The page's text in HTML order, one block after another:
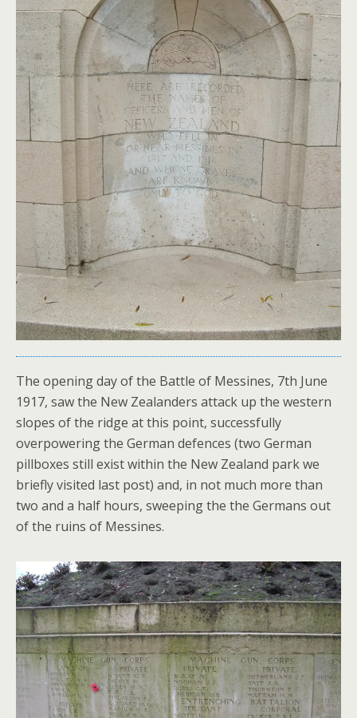
The opening day of the Battle of Messines, 7th June
1917, saw the New Zealanders attack up the western
slopes of the ridge at this point, successfully
overpowering the German defences (two German
pillboxes still exist within the New Zealand park we
briefly visited last post) and, in not much more than
two and a half hours, sweeping the the Germans out
of the ruins of Messines.